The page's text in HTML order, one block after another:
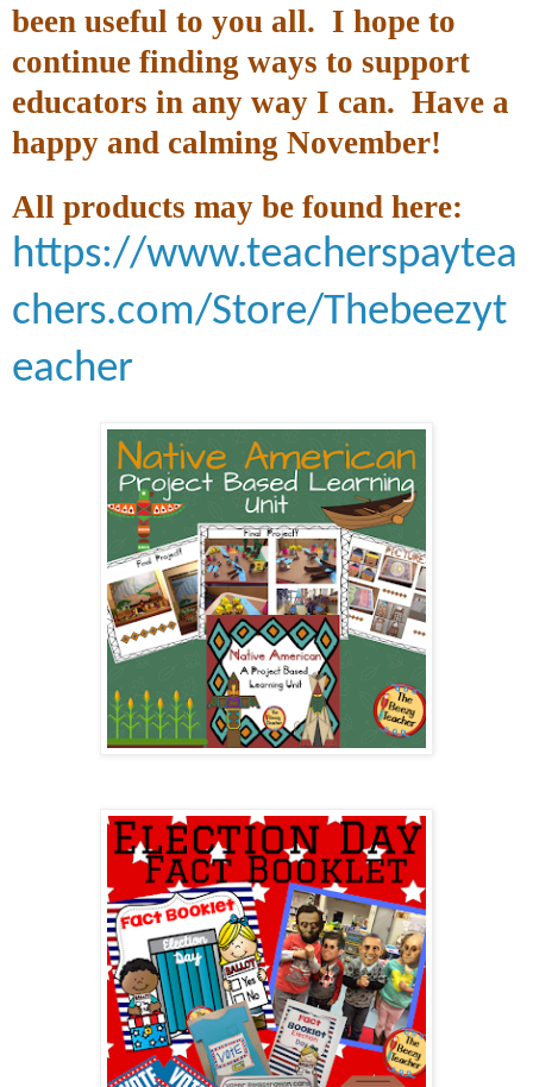
been useful to you all. I hope to
continue finding ways to support
educators in any way I can. Have a
happy and calming November!
All products may be found here:
https://www.teacherspaytea
chers.com/Store/Thebeezyt
eacher